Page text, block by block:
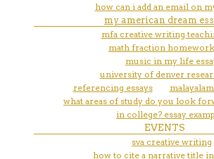
how can i add an email on
my american dream
mfa creative writing
math fraction
music in my life
university of denver
referencing essays
what areas of study do you look
in college? essay
EVENTS
sva creative writing
how to cite a narrative title in